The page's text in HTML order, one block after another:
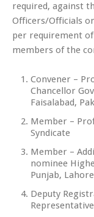
required, against
Officers/Officials
per requirement
members of the
Convener –
Chancellor
Faisalabad,
Member –
Syndicate
Member –
nominee
Punjab,
Deputy